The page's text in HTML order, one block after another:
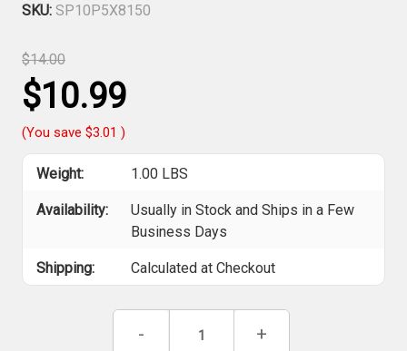
SKU: SP10P5X8150
$14.00
$10.99
(You save $3.01 )
Weight: 1.00 LBS
Availability:
Usually in Stock and Ships in a Few
Business Days
Shipping: Calculated at Checkout
Decrease
- Increase
+